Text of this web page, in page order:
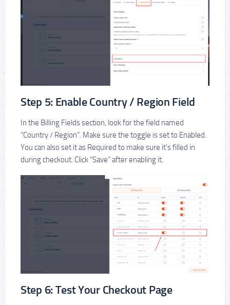
Step 5: Enable Country / Region Field
In the Billing Fields section, look for the field named
“Country / Region”. Make sure the toggle is set to Enabled.
You can also set it as Required to make sure it’s filled in
during checkout. Click “Save” after enabling it.
Step 6: Test Your Checkout Page